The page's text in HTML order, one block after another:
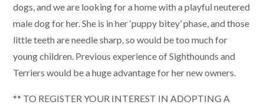
dogs, and we are looking for a home with a playful neutered
male dog for her. She is in her ‘puppy bitey’ phase, and those
little teeth are needle sharp, so would be too much for
young children. Previous experience of Sighthounds and
Terriers would be a huge advantage for her new owners.
** TO REGISTER YOUR INTEREST IN ADOPTING A